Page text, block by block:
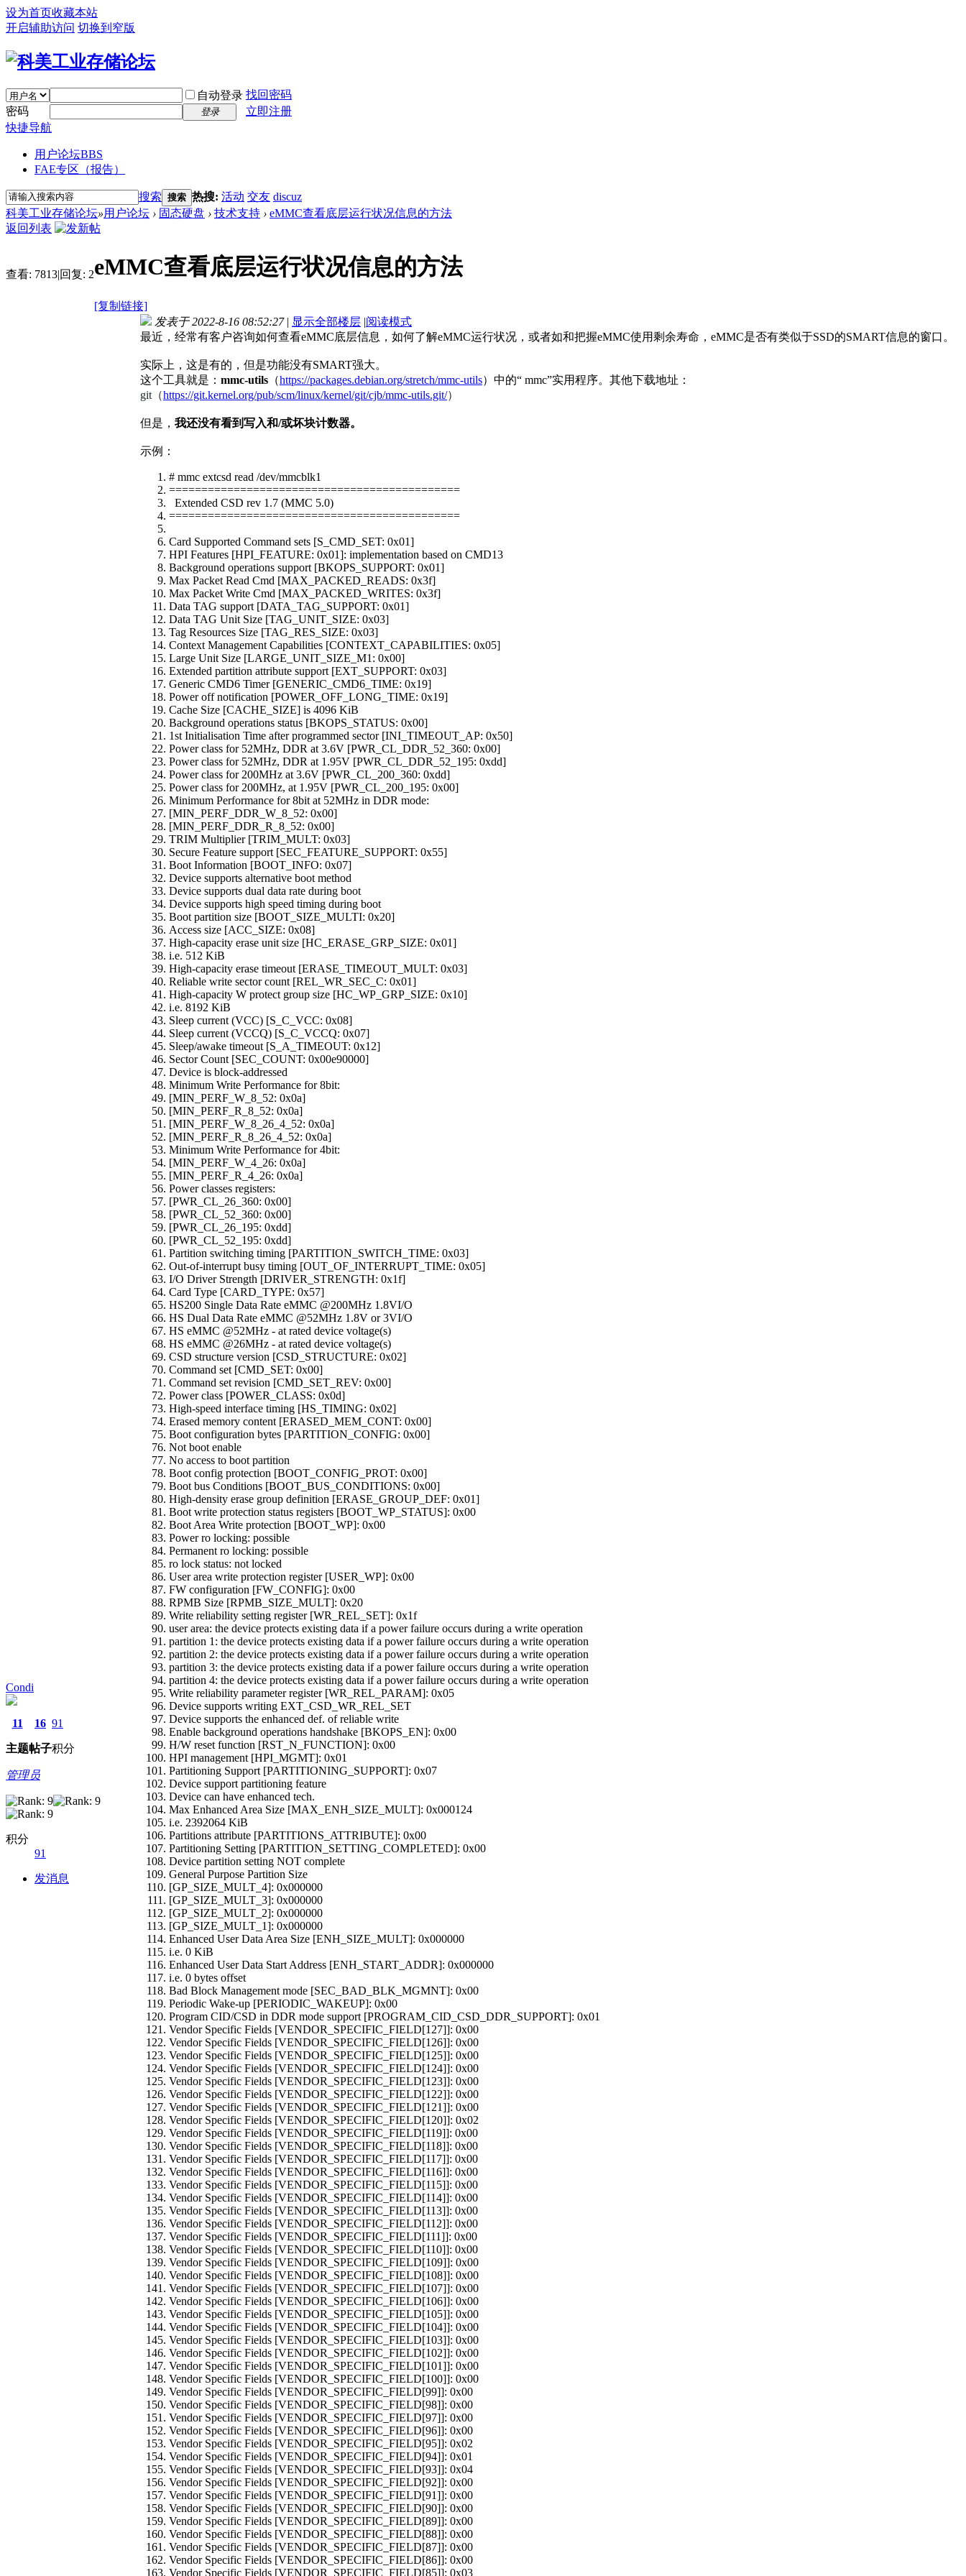
设为首页收藏本站
开启辅助访问 切换到窄版
自动登录 找回密码
密码
登录
立即注册
快捷导航
用户论坛BBS
FAE专区（报告）
搜索 搜索 热搜: 活动 交友 discuz
科美工业存储论坛»用户论坛 › 固态硬盘 › 技术支持 › eMMC查看底层运行状况信息的方法
返回列表
查看: 7813|回复: 2eMMC查看底层运行状况信息的方法
[复制链接]
Condi
11
主题
16
帖子
91
积分
管理员
积分
91
发消息
发表于 2022-8-16 08:52:27 | 显示全部楼层 |阅读模式
最近，经常有客户咨询如何查看eMMC底层信息，如何了解eMMC运行状况，或者如和把握eMMC使用剩余寿命，eMMC是否有类似于SSD的SMART信息的窗口。
实际上，这是有的，但是功能没有SMART强大。
这个工具就是： mmc-utils （https://packages.debian.org/stretch/mmc-utils）中的“ mmc”实用程序。其他下载地址：
git（https://git.kernel.org/pub/scm/linux/kernel/git/cjb/mmc-utils.git/）
但是， 我还没有看到写入和/或坏块计数器。
示例：
# mmc extcsd read /dev/mmcblk1
=============================================
Extended CSD rev 1.7 (MMC 5.0)
=============================================
Card Supported Command sets [S_CMD_SET: 0x01]
HPI Features [HPI_FEATURE: 0x01]: implementation based on CMD13
Background operations support [BKOPS_SUPPORT: 0x01]
Max Packet Read Cmd [MAX_PACKED_READS: 0x3f]
Max Packet Write Cmd [MAX_PACKED_WRITES: 0x3f]
Data TAG support [DATA_TAG_SUPPORT: 0x01]
Data TAG Unit Size [TAG_UNIT_SIZE: 0x03]
Tag Resources Size [TAG_RES_SIZE: 0x03]
Context Management Capabilities [CONTEXT_CAPABILITIES: 0x05]
Large Unit Size [LARGE_UNIT_SIZE_M1: 0x00]
Extended partition attribute support [EXT_SUPPORT: 0x03]
Generic CMD6 Timer [GENERIC_CMD6_TIME: 0x19]
Power off notification [POWER_OFF_LONG_TIME: 0x19]
Cache Size [CACHE_SIZE] is 4096 KiB
Background operations status [BKOPS_STATUS: 0x00]
1st Initialisation Time after programmed sector [INI_TIMEOUT_AP: 0x50]
Power class for 52MHz, DDR at 3.6V [PWR_CL_DDR_52_360: 0x00]
Power class for 52MHz, DDR at 1.95V [PWR_CL_DDR_52_195: 0xdd]
Power class for 200MHz at 3.6V [PWR_CL_200_360: 0xdd]
Power class for 200MHz, at 1.95V [PWR_CL_200_195: 0x00]
Minimum Performance for 8bit at 52MHz in DDR mode:
[MIN_PERF_DDR_W_8_52: 0x00]
[MIN_PERF_DDR_R_8_52: 0x00]
TRIM Multiplier [TRIM_MULT: 0x03]
Secure Feature support [SEC_FEATURE_SUPPORT: 0x55]
Boot Information [BOOT_INFO: 0x07]
Device supports alternative boot method
Device supports dual data rate during boot
Device supports high speed timing during boot
Boot partition size [BOOT_SIZE_MULTI: 0x20]
Access size [ACC_SIZE: 0x08]
High-capacity erase unit size [HC_ERASE_GRP_SIZE: 0x01]
i.e. 512 KiB
High-capacity erase timeout [ERASE_TIMEOUT_MULT: 0x03]
Reliable write sector count [REL_WR_SEC_C: 0x01]
High-capacity W protect group size [HC_WP_GRP_SIZE: 0x10]
i.e. 8192 KiB
Sleep current (VCC) [S_C_VCC: 0x08]
Sleep current (VCCQ) [S_C_VCCQ: 0x07]
Sleep/awake timeout [S_A_TIMEOUT: 0x12]
Sector Count [SEC_COUNT: 0x00e90000]
Device is block-addressed
Minimum Write Performance for 8bit:
[MIN_PERF_W_8_52: 0x0a]
[MIN_PERF_R_8_52: 0x0a]
[MIN_PERF_W_8_26_4_52: 0x0a]
[MIN_PERF_R_8_26_4_52: 0x0a]
Minimum Write Performance for 4bit:
[MIN_PERF_W_4_26: 0x0a]
[MIN_PERF_R_4_26: 0x0a]
Power classes registers:
[PWR_CL_26_360: 0x00]
[PWR_CL_52_360: 0x00]
[PWR_CL_26_195: 0xdd]
[PWR_CL_52_195: 0xdd]
Partition switching timing [PARTITION_SWITCH_TIME: 0x03]
Out-of-interrupt busy timing [OUT_OF_INTERRUPT_TIME: 0x05]
I/O Driver Strength [DRIVER_STRENGTH: 0x1f]
Card Type [CARD_TYPE: 0x57]
HS200 Single Data Rate eMMC @200MHz 1.8VI/O
HS Dual Data Rate eMMC @52MHz 1.8V or 3VI/O
HS eMMC @52MHz - at rated device voltage(s)
HS eMMC @26MHz - at rated device voltage(s)
CSD structure version [CSD_STRUCTURE: 0x02]
Command set [CMD_SET: 0x00]
Command set revision [CMD_SET_REV: 0x00]
Power class [POWER_CLASS: 0x0d]
High-speed interface timing [HS_TIMING: 0x02]
Erased memory content [ERASED_MEM_CONT: 0x00]
Boot configuration bytes [PARTITION_CONFIG: 0x00]
Not boot enable
No access to boot partition
Boot config protection [BOOT_CONFIG_PROT: 0x00]
Boot bus Conditions [BOOT_BUS_CONDITIONS: 0x00]
High-density erase group definition [ERASE_GROUP_DEF: 0x01]
Boot write protection status registers [BOOT_WP_STATUS]: 0x00
Boot Area Write protection [BOOT_WP]: 0x00
Power ro locking: possible
Permanent ro locking: possible
ro lock status: not locked
User area write protection register [USER_WP]: 0x00
FW configuration [FW_CONFIG]: 0x00
RPMB Size [RPMB_SIZE_MULT]: 0x20
Write reliability setting register [WR_REL_SET]: 0x1f
user area: the device protects existing data if a power failure occurs during a write operation
partition 1: the device protects existing data if a power failure occurs during a write operation
partition 2: the device protects existing data if a power failure occurs during a write operation
partition 3: the device protects existing data if a power failure occurs during a write operation
partition 4: the device protects existing data if a power failure occurs during a write operation
Write reliability parameter register [WR_REL_PARAM]: 0x05
Device supports writing EXT_CSD_WR_REL_SET
Device supports the enhanced def. of reliable write
Enable background operations handshake [BKOPS_EN]: 0x00
H/W reset function [RST_N_FUNCTION]: 0x00
HPI management [HPI_MGMT]: 0x01
Partitioning Support [PARTITIONING_SUPPORT]: 0x07
Device support partitioning feature
Device can have enhanced tech.
Max Enhanced Area Size [MAX_ENH_SIZE_MULT]: 0x000124
i.e. 2392064 KiB
Partitions attribute [PARTITIONS_ATTRIBUTE]: 0x00
Partitioning Setting [PARTITION_SETTING_COMPLETED]: 0x00
Device partition setting NOT complete
General Purpose Partition Size
[GP_SIZE_MULT_4]: 0x000000
[GP_SIZE_MULT_3]: 0x000000
[GP_SIZE_MULT_2]: 0x000000
[GP_SIZE_MULT_1]: 0x000000
Enhanced User Data Area Size [ENH_SIZE_MULT]: 0x000000
i.e. 0 KiB
Enhanced User Data Start Address [ENH_START_ADDR]: 0x000000
i.e. 0 bytes offset
Bad Block Management mode [SEC_BAD_BLK_MGMNT]: 0x00
Periodic Wake-up [PERIODIC_WAKEUP]: 0x00
Program CID/CSD in DDR mode support [PROGRAM_CID_CSD_DDR_SUPPORT]: 0x01
Vendor Specific Fields [VENDOR_SPECIFIC_FIELD[127]]: 0x00
Vendor Specific Fields [VENDOR_SPECIFIC_FIELD[126]]: 0x00
Vendor Specific Fields [VENDOR_SPECIFIC_FIELD[125]]: 0x00
Vendor Specific Fields [VENDOR_SPECIFIC_FIELD[124]]: 0x00
Vendor Specific Fields [VENDOR_SPECIFIC_FIELD[123]]: 0x00
Vendor Specific Fields [VENDOR_SPECIFIC_FIELD[122]]: 0x00
Vendor Specific Fields [VENDOR_SPECIFIC_FIELD[121]]: 0x00
Vendor Specific Fields [VENDOR_SPECIFIC_FIELD[120]]: 0x02
Vendor Specific Fields [VENDOR_SPECIFIC_FIELD[119]]: 0x00
Vendor Specific Fields [VENDOR_SPECIFIC_FIELD[118]]: 0x00
Vendor Specific Fields [VENDOR_SPECIFIC_FIELD[117]]: 0x00
Vendor Specific Fields [VENDOR_SPECIFIC_FIELD[116]]: 0x00
Vendor Specific Fields [VENDOR_SPECIFIC_FIELD[115]]: 0x00
Vendor Specific Fields [VENDOR_SPECIFIC_FIELD[114]]: 0x00
Vendor Specific Fields [VENDOR_SPECIFIC_FIELD[113]]: 0x00
Vendor Specific Fields [VENDOR_SPECIFIC_FIELD[112]]: 0x00
Vendor Specific Fields [VENDOR_SPECIFIC_FIELD[111]]: 0x00
Vendor Specific Fields [VENDOR_SPECIFIC_FIELD[110]]: 0x00
Vendor Specific Fields [VENDOR_SPECIFIC_FIELD[109]]: 0x00
Vendor Specific Fields [VENDOR_SPECIFIC_FIELD[108]]: 0x00
Vendor Specific Fields [VENDOR_SPECIFIC_FIELD[107]]: 0x00
Vendor Specific Fields [VENDOR_SPECIFIC_FIELD[106]]: 0x00
Vendor Specific Fields [VENDOR_SPECIFIC_FIELD[105]]: 0x00
Vendor Specific Fields [VENDOR_SPECIFIC_FIELD[104]]: 0x00
Vendor Specific Fields [VENDOR_SPECIFIC_FIELD[103]]: 0x00
Vendor Specific Fields [VENDOR_SPECIFIC_FIELD[102]]: 0x00
Vendor Specific Fields [VENDOR_SPECIFIC_FIELD[101]]: 0x00
Vendor Specific Fields [VENDOR_SPECIFIC_FIELD[100]]: 0x00
Vendor Specific Fields [VENDOR_SPECIFIC_FIELD[99]]: 0x00
Vendor Specific Fields [VENDOR_SPECIFIC_FIELD[98]]: 0x00
Vendor Specific Fields [VENDOR_SPECIFIC_FIELD[97]]: 0x00
Vendor Specific Fields [VENDOR_SPECIFIC_FIELD[96]]: 0x00
Vendor Specific Fields [VENDOR_SPECIFIC_FIELD[95]]: 0x02
Vendor Specific Fields [VENDOR_SPECIFIC_FIELD[94]]: 0x01
Vendor Specific Fields [VENDOR_SPECIFIC_FIELD[93]]: 0x04
Vendor Specific Fields [VENDOR_SPECIFIC_FIELD[92]]: 0x00
Vendor Specific Fields [VENDOR_SPECIFIC_FIELD[91]]: 0x00
Vendor Specific Fields [VENDOR_SPECIFIC_FIELD[90]]: 0x00
Vendor Specific Fields [VENDOR_SPECIFIC_FIELD[89]]: 0x00
Vendor Specific Fields [VENDOR_SPECIFIC_FIELD[88]]: 0x00
Vendor Specific Fields [VENDOR_SPECIFIC_FIELD[87]]: 0x00
Vendor Specific Fields [VENDOR_SPECIFIC_FIELD[86]]: 0x00
Vendor Specific Fields [VENDOR_SPECIFIC_FIELD[85]]: 0x03